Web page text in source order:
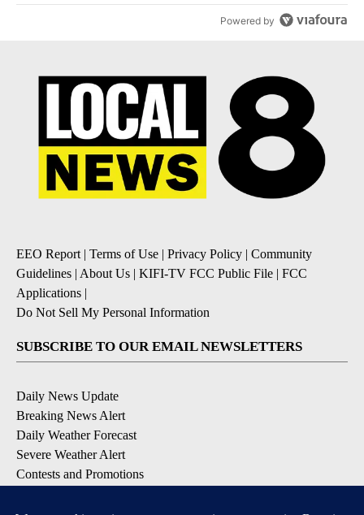
Powered by
EEO Report | Terms of Use | Privacy Policy | Community
Guidelines | About Us | KIFI-TV FCC Public File | FCC
Applications |
Do Not Sell My Personal Information
SUBSCRIBE TO OUR EMAIL NEWSLETTERS
Daily News Update
Breaking News Alert
Daily Weather Forecast
Severe Weather Alert
Contests and Promotions